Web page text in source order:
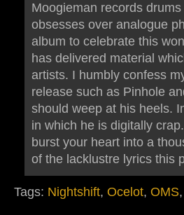
Moogieman records
obsesses over analogue
album to celebrate this
has delivered material
artists. I humbly confess
release such as Pinhole
should weep at his heels.
in which he is digitally
burst your heart into a
of the lacklustre lyrics this
Tags: Nightshift, Ocelot, OMS,